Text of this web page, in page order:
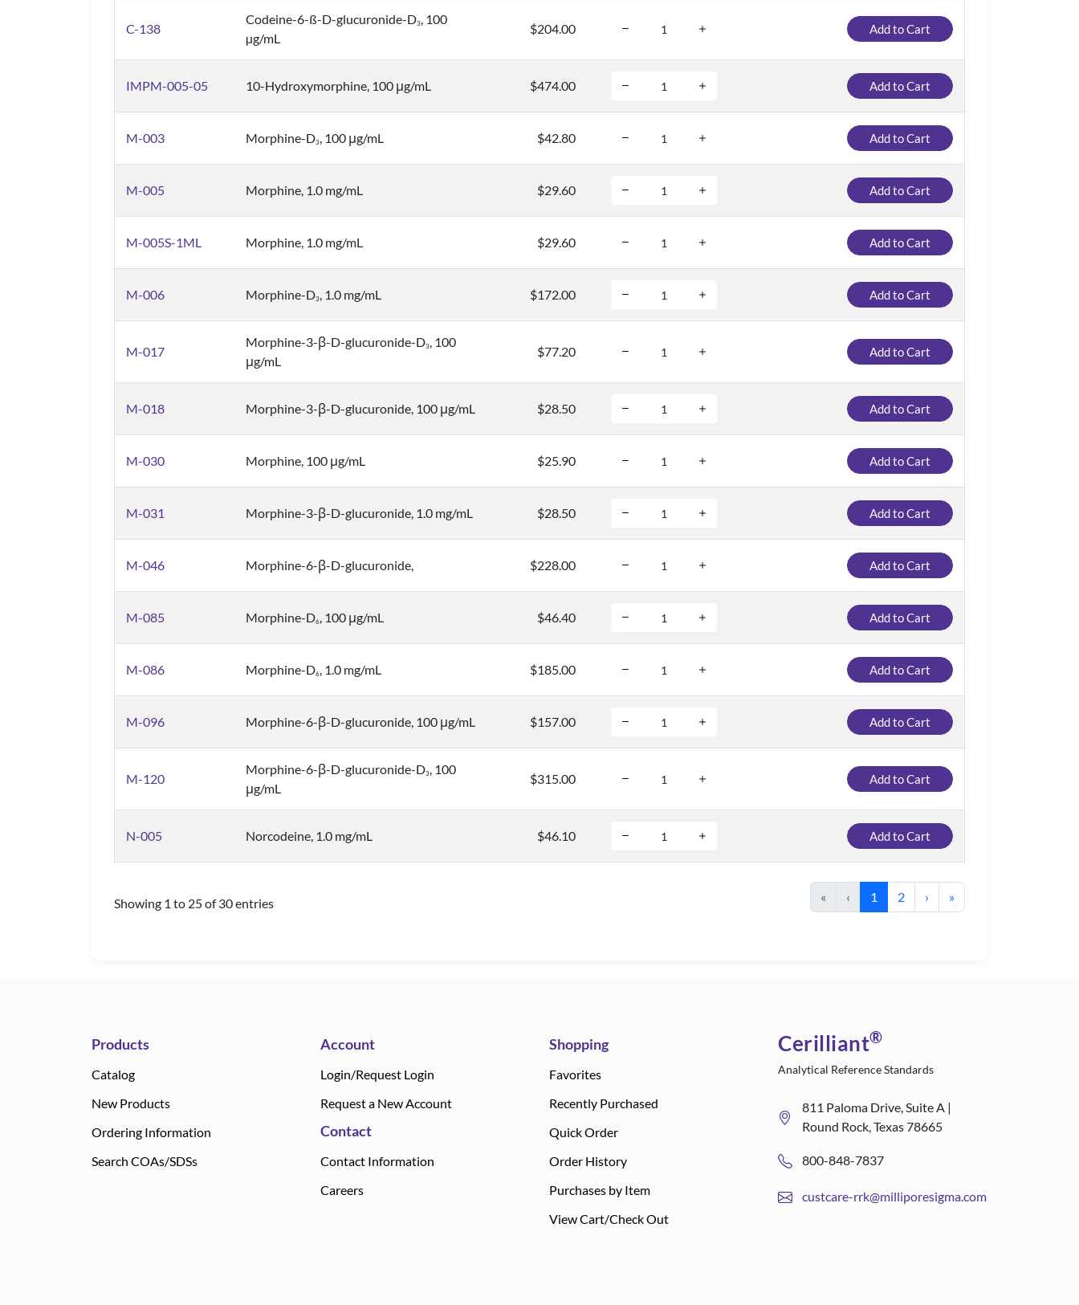
C-138
Codeine-6-ß-D-glucuronide-D3, 100
µg/mL
$204.00 Add to Cart
IMPM-005-05 10-Hydroxymorphine, 100 μg/mL $474.00 Add to Cart
M-003 Morphine-D3, 100 μg/mL $42.80 Add to Cart
M-005 Morphine, 1.0 mg/mL $29.60 Add to Cart
M-005S-1ML Morphine, 1.0 mg/mL $29.60 Add to Cart
M-006 Morphine-D3, 1.0 mg/mL $172.00 Add to Cart
M-017
Morphine-3-β-D-glucuronide-D3, 100
μg/mL
$77.20 Add to Cart
M-018 Morphine-3-β-D-glucuronide, 100 μg/mL $28.50 Add to Cart
M-030 Morphine, 100 μg/mL $25.90 Add to Cart
M-031 Morphine-3-β-D-glucuronide, 1.0 mg/mL $28.50 Add to Cart
M-046 Morphine-6-β-D-glucuronide, $228.00 Add to Cart
M-085 Morphine-D6, 100 μg/mL $46.40 Add to Cart
M-086 Morphine-D6, 1.0 mg/mL $185.00 Add to Cart
M-096 Morphine-6-β-D-glucuronide, 100 μg/mL $157.00 Add to Cart
M-120
Morphine-6-β-D-glucuronide-D3, 100
μg/mL
$315.00 Add to Cart
N-005 Norcodeine, 1.0 mg/mL $46.10 Add to Cart
Showing 1 to 25 of 30 entries « ‹ 1 2 › »
Products
Catalog
New Products
Ordering Information
Search COAs/SDSs
Account
Login/Request Login
Request a New Account
Contact
Contact Information
Careers
Shopping
Favorites
Recently Purchased
Quick Order
Order History
Purchases by Item
View Cart/Check Out
Cerilliant®
Analytical Reference Standards
811 Paloma Drive, Suite A |
Round Rock, Texas 78665
800-848-7837
custcare-rrk@milliporesigma.com